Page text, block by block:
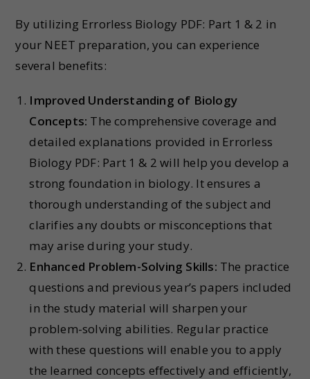
By utilizing Errorless Biology PDF: Part 1 & 2 in
your NEET preparation, you can experience
several benefits:
Improved Understanding of Biology
Concepts: The comprehensive coverage and
detailed explanations provided in Errorless
Biology PDF: Part 1 & 2 will help you develop a
strong foundation in biology. It ensures a
thorough understanding of the subject and
clarifies any doubts or misconceptions that
may arise during your study.
Enhanced Problem-Solving Skills: The practice
questions and previous year’s papers included
in the study material will sharpen your
problem-solving abilities. Regular practice
with these questions will enable you to apply
the learned concepts effectively and efficiently,